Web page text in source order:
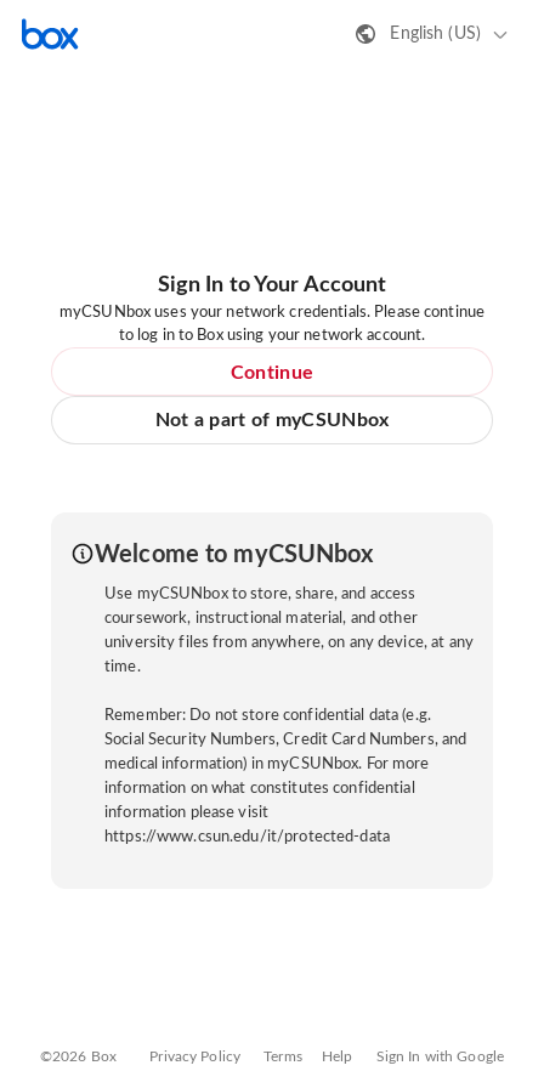
English (US)
Sign In to Your Account
myCSUNbox uses your network credentials. Please continue
to log in to Box using your network account.
Continue
Not a part of myCSUNbox
Welcome to myCSUNbox
Use myCSUNbox to store, share, and access
coursework, instructional material, and other
university files from anywhere, on any device, at any
time.
Remember: Do not store confidential data (e.g.
Social Security Numbers, Credit Card Numbers, and
medical information) in myCSUNbox. For more
information on what constitutes confidential
information please visit
https://www.csun.edu/it/protected-data
©2026 Box Privacy Policy Terms Help Sign In with Google